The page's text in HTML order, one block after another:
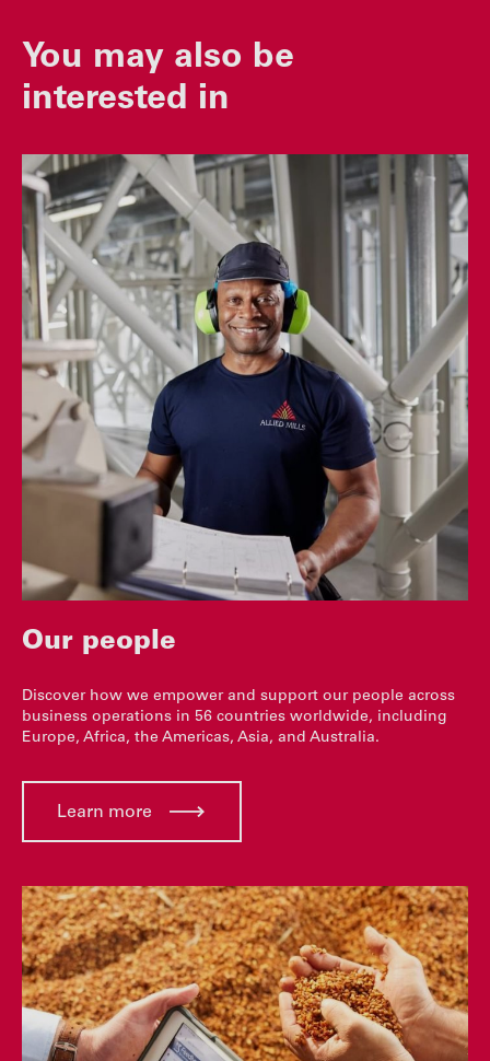
You may also be
interested in
Our people
Discover how we empower and support our people across
business operations in 56 countries worldwide, including
Europe, Africa, the Americas, Asia, and Australia.
Learn more